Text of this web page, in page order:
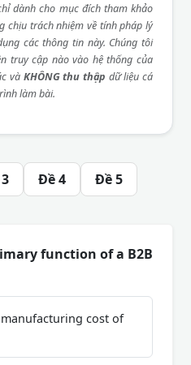
dành cho mục đích tham khảo
chịu trách nhiệm về tính pháp lý
các thông tin này. Chúng tôi
truy cập nào vào hệ thống của
và KHÔNG thu thập dữ liệu cá
làm bài.
Đề 4 Đề 5
function of a B2B
cost of